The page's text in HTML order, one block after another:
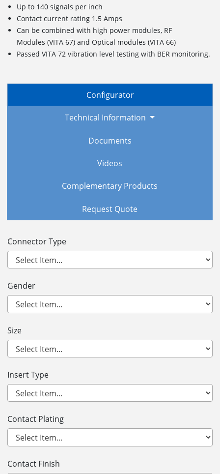
Up to 140 signals per inch
Contact current rating 1.5 Amps
Can be combined with high power modules, RF
Modules (VITA 67) and Optical modules (VITA 66)
Passed VITA 72 vibration level testing with BER monitoring.
Configurator
Technical Information
Documents
Videos
Complementary Products
Request Quote
Connector Type
Gender
Size
Insert Type
Contact Plating
Contact Finish